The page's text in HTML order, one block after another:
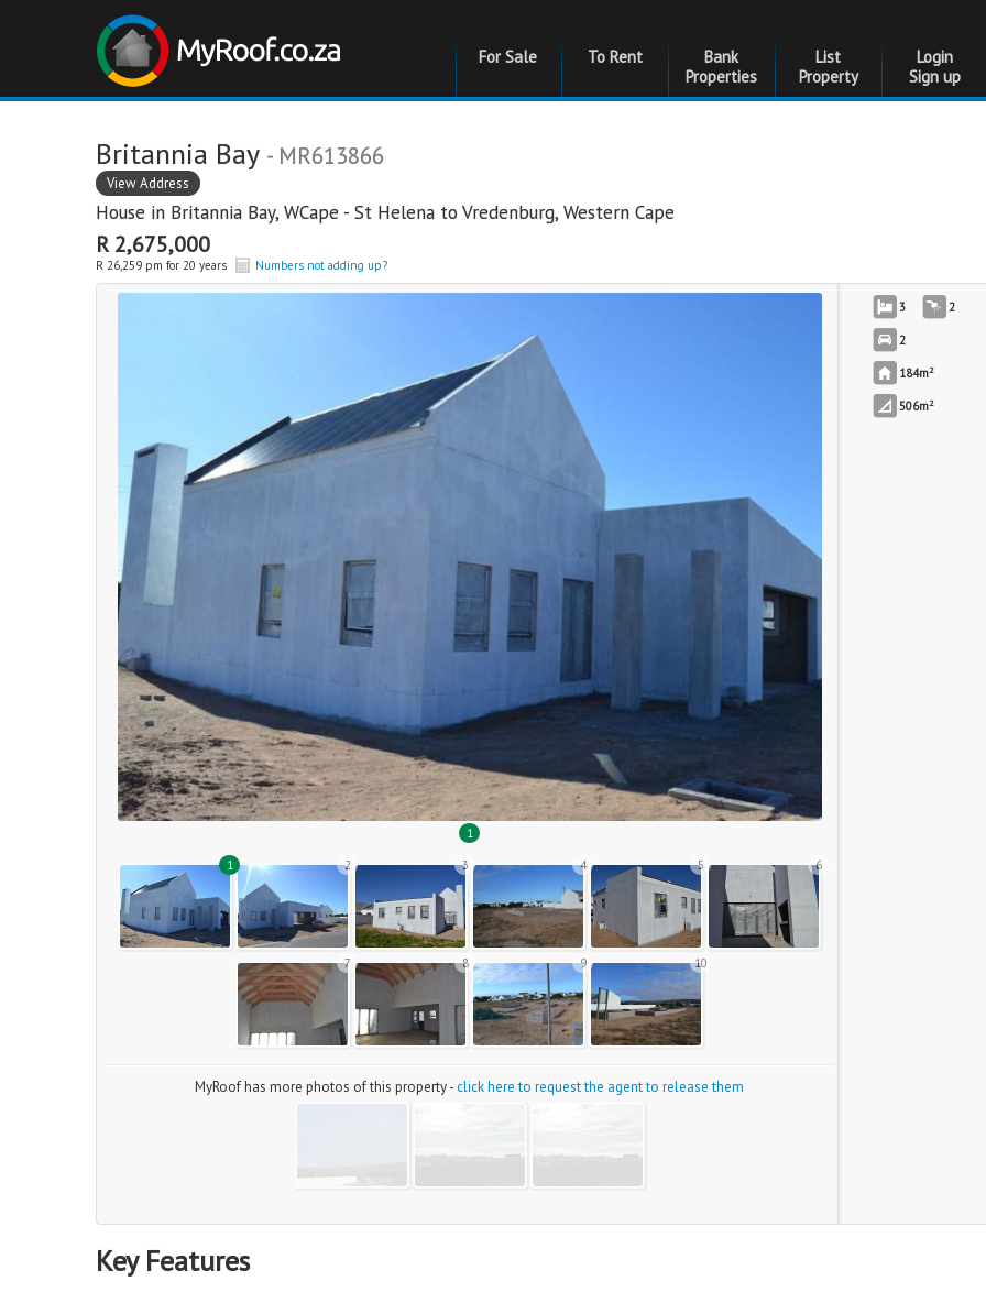
For Sale To Rent
Bank
Properties
List
Property
Login
Sign up
Britannia Bay - MR613866
View Address
House in Britannia Bay, WCape - St Helena to Vredenburg, Western Cape
R 2,675,000
R 26,259 pm for 20 years Numbers not adding up?
1
1 2 3 4 5 6
7 8 9 10
MyRoof has more photos of this property -click here to request the agent to release them
3 2
2
184m2
506m2
Key Features